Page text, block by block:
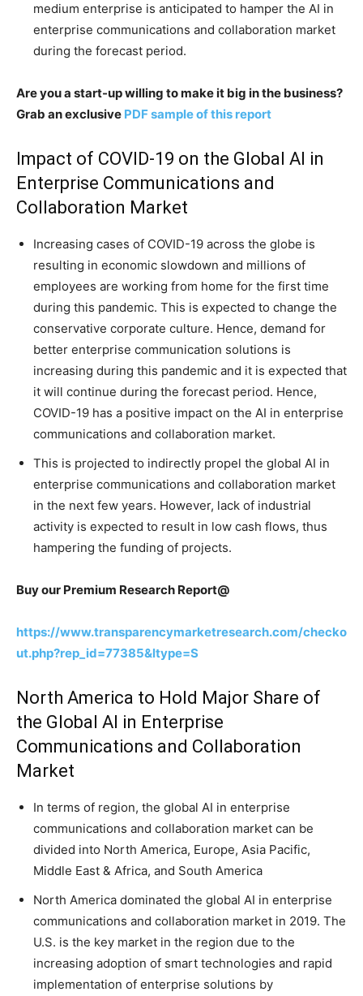
medium enterprise is anticipated to hamper the AI in
enterprise communications and collaboration market
during the forecast period.
Are you a start-up willing to make it big in the business?
Grab an exclusive PDF sample of this report
Impact of COVID-19 on the Global AI in
Enterprise Communications and
Collaboration Market
Increasing cases of COVID-19 across the globe is
resulting in economic slowdown and millions of
employees are working from home for the first time
during this pandemic. This is expected to change the
conservative corporate culture. Hence, demand for
better enterprise communication solutions is
increasing during this pandemic and it is expected that
it will continue during the forecast period. Hence,
COVID-19 has a positive impact on the AI in enterprise
communications and collaboration market.
This is projected to indirectly propel the global AI in
enterprise communications and collaboration market
in the next few years. However, lack of industrial
activity is expected to result in low cash flows, thus
hampering the funding of projects.
Buy our Premium Research Report@
https://www.transparencymarketresearch.com/checko
ut.php?rep_id=77385&ltype=S
North America to Hold Major Share of
the Global AI in Enterprise
Communications and Collaboration
Market
In terms of region, the global AI in enterprise
communications and collaboration market can be
divided into North America, Europe, Asia Pacific,
Middle East & Africa, and South America
North America dominated the global AI in enterprise
communications and collaboration market in 2019. The
U.S. is the key market in the region due to the
increasing adoption of smart technologies and rapid
implementation of enterprise solutions by